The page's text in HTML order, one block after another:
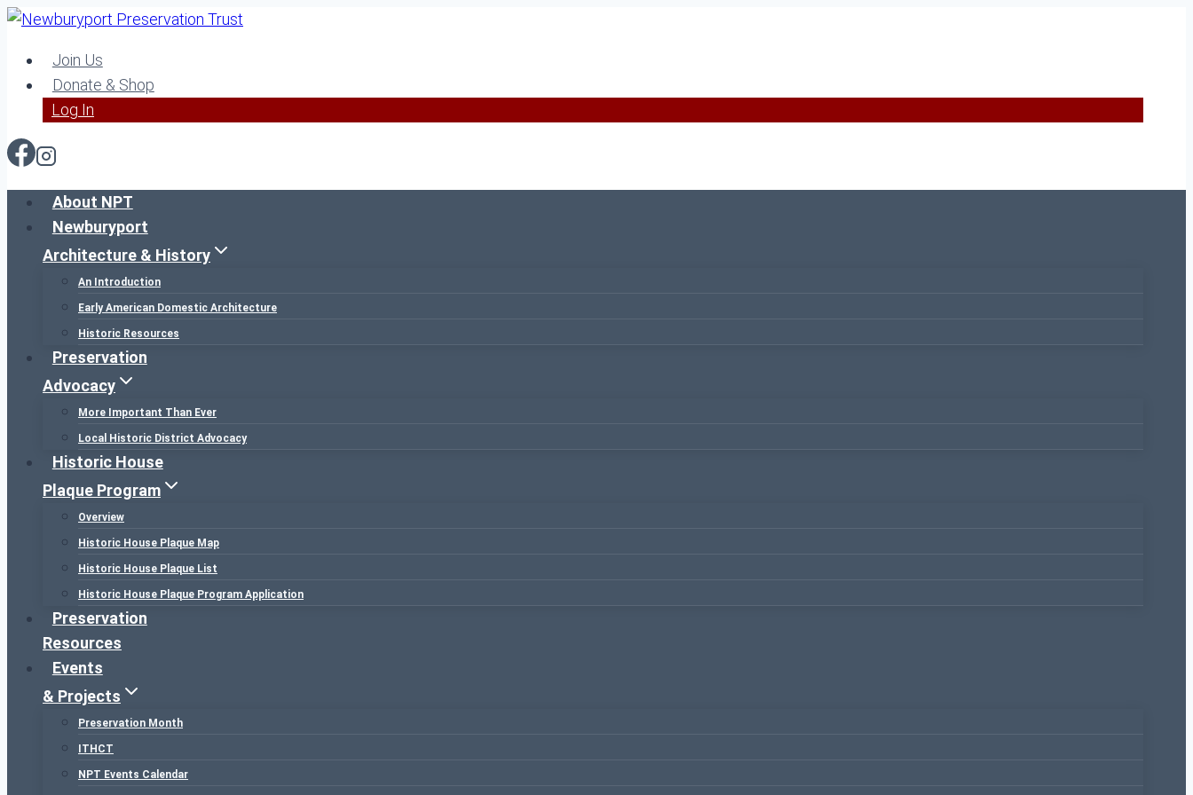
Skip
contentJoin Us
Donate & Shop
Log In
About NPT
Newburyport
Architecture & History
An Introduction
Early American Domestic Architecture
Historic Resources
Preservation
Advocacy
More Important Than Ever
Local Historic District Advocacy
Historic House
Plaque Program
Overview
Historic House Plaque Map
Historic House Plaque List
Historic House Plaque Program Application
Preservation
Resources
Events
& Projects
Preservation Month
ITHCT
NPT Events Calendar